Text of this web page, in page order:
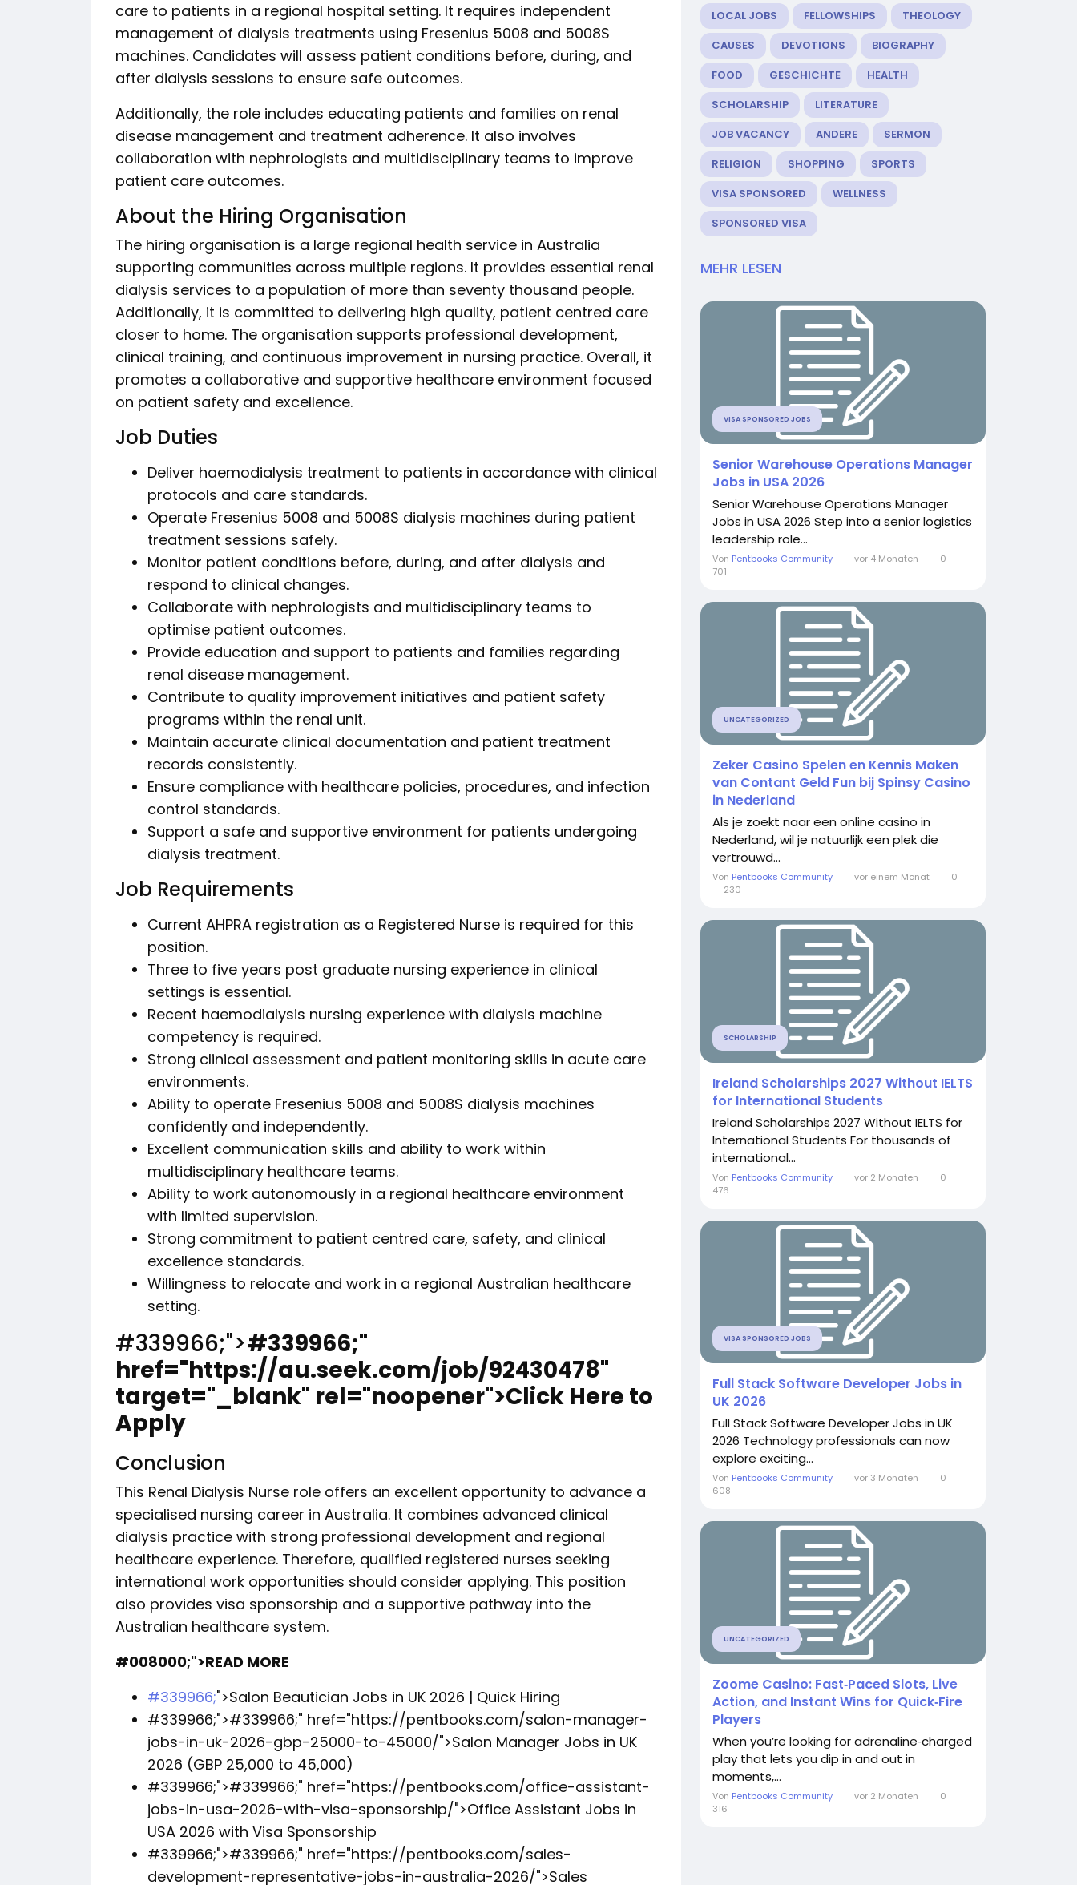
care to patients in a regional hospital setting. It requires independent
management of dialysis treatments using Fresenius 5008 and 5008S
machines. Candidates will assess patient conditions before, during, and
after dialysis sessions to ensure safe outcomes.
Additionally, the role includes educating patients and families on renal
disease management and treatment adherence. It also involves
collaboration with nephrologists and multidisciplinary teams to improve
patient care outcomes.
About the Hiring Organisation
The hiring organisation is a large regional health service in Australia
supporting communities across multiple regions. It provides essential renal
dialysis services to a population of more than seventy thousand people.
Additionally, it is committed to delivering high quality, patient centred care
closer to home. The organisation supports professional development,
clinical training, and continuous improvement in nursing practice. Overall, it
promotes a collaborative and supportive healthcare environment focused
on patient safety and excellence.
Job Duties
Deliver haemodialysis treatment to patients in accordance with clinical
protocols and care standards.
Operate Fresenius 5008 and 5008S dialysis machines during patient
treatment sessions safely.
Monitor patient conditions before, during, and after dialysis and
respond to clinical changes.
Collaborate with nephrologists and multidisciplinary teams to
optimise patient outcomes.
Provide education and support to patients and families regarding
renal disease management.
Contribute to quality improvement initiatives and patient safety
programs within the renal unit.
Maintain accurate clinical documentation and patient treatment
records consistently.
Ensure compliance with healthcare policies, procedures, and infection
control standards.
Support a safe and supportive environment for patients undergoing
dialysis treatment.
Job Requirements
Current AHPRA registration as a Registered Nurse is required for this
position.
Three to five years post graduate nursing experience in clinical
settings is essential.
Recent haemodialysis nursing experience with dialysis machine
competency is required.
Strong clinical assessment and patient monitoring skills in acute care
environments.
Ability to operate Fresenius 5008 and 5008S dialysis machines
confidently and independently.
Excellent communication skills and ability to work within
multidisciplinary healthcare teams.
Ability to work autonomously in a regional healthcare environment
with limited supervision.
Strong commitment to patient centred care, safety, and clinical
excellence standards.
Willingness to relocate and work in a regional Australian healthcare
setting.
#339966;">#339966;"
href="https://au.seek.com/job/92430478"
target="_blank" rel="noopener">Click Here to
Apply
Conclusion
This Renal Dialysis Nurse role offers an excellent opportunity to advance a
specialised nursing career in Australia. It combines advanced clinical
dialysis practice with strong professional development and regional
healthcare experience. Therefore, qualified registered nurses seeking
international work opportunities should consider applying. This position
also provides visa sponsorship and a supportive pathway into the
Australian healthcare system.
#008000;">READ MORE
#339966;">Salon Beautician Jobs in UK 2026 | Quick Hiring
#339966;">#339966;" href="https://pentbooks.com/salon-manager-
jobs-in-uk-2026-gbp-25000-to-45000/">Salon Manager Jobs in UK
2026 (GBP 25,000 to 45,000)
#339966;">#339966;" href="https://pentbooks.com/office-assistant-
jobs-in-usa-2026-with-visa-sponsorship/">Office Assistant Jobs in
USA 2026 with Visa Sponsorship
#339966;">#339966;" href="https://pentbooks.com/sales-
development-representative-jobs-in-australia-2026/">Sales
LOCAL JOBS
FELLOWSHIPS
THEOLOGY
CAUSES
DEVOTIONS
BIOGRAPHY
FOOD
GESCHICHTE
HEALTH
SCHOLARSHIP
LITERATURE
JOB VACANCY
ANDERE
SERMON
RELIGION
SHOPPING
SPORTS
VISA SPONSORED
WELLNESS
SPONSORED VISA
MEHR LESEN
VISA SPONSORED JOBS
Senior Warehouse Operations Manager
Jobs in USA 2026
Senior Warehouse Operations Manager
Jobs in USA 2026 Step into a senior logistics
leadership role...
Von Pentbooks Community vor 4 Monaten
0
701
UNCATEGORIZED
Zeker Casino Spelen en Kennis Maken
van Contant Geld Fun bij Spinsy Casino
in Nederland
Als je zoekt naar een online casino in
Nederland, wil je natuurlijk een plek die
vertrouwd...
Von Pentbooks Community vor einem Monat
0
230
SCHOLARSHIP
Ireland Scholarships 2027 Without IELTS
for International Students
Ireland Scholarships 2027 Without IELTS for
International Students For thousands of
international...
Von Pentbooks Community vor 2 Monaten
0
476
VISA SPONSORED JOBS
Full Stack Software Developer Jobs in
UK 2026
Full Stack Software Developer Jobs in UK
2026 Technology professionals can now
explore exciting...
Von Pentbooks Community vor 3 Monaten
0
608
UNCATEGORIZED
Zoome Casino: Fast‑Paced Slots, Live
Action, and Instant Wins for Quick‑Fire
Players
When you’re looking for adrenaline‑charged
play that lets you dip in and out in
moments,...
Von Pentbooks Community vor 2 Monaten
0
316